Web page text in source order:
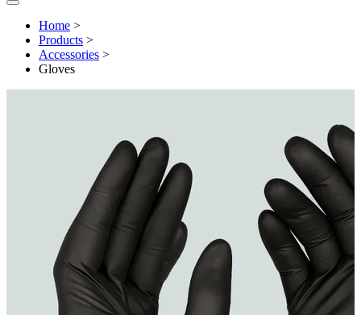
Open menu
Home >
Products >
Accessories >
Gloves